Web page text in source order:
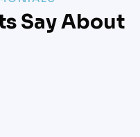
Say About